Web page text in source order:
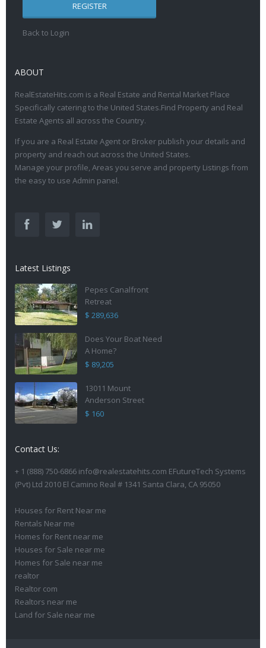
REGISTER
Back to Login
ABOUT
RealEstateHits.com is a Real Estate and Rental Market Place
Specifically catering to the United States.Find Property and Real
Estate Agents all across the Country.
If you are a Real Estate Agent or Broker publish your details and
property and reach out across the United States.
Manage your profile, Areas you serve and property Listings from
the easy to use Admin panel.
Latest Listings
Pepes Canalfront
Retreat
$ 289,636
Does Your Boat Need
A Home?
$ 89,205
13011 Mount
Anderson Street
$ 160
Contact Us:
+ 1 (888) 750-6866 info@realestatehits.com EFutureTech Systems
(Pvt) Ltd 2010 El Camino Real # 1341 Santa Clara, CA 95050
Houses for Rent Near me
Rentals Near me
Homes for Rent near me
Houses for Sale near me
Homes for Sale near me
realtor
Realtor com
Realtors near me
Land for Sale near me